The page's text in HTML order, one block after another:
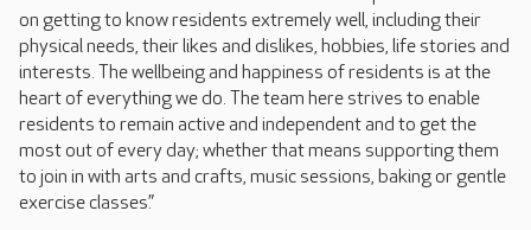
on getting to know residents extremely well, including their
physical needs, their likes and dislikes, hobbies, life stories and
interests. The wellbeing and happiness of residents is at the
heart of everything we do. The team here strives to enable
residents to remain active and independent and to get the
most out of every day; whether that means supporting them
to join in with arts and crafts, music sessions, baking or gentle
exercise classes.”